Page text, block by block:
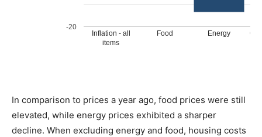
In comparison to prices a year ago, food prices were still
elevated, while energy prices exhibited a sharper
decline. When excluding energy and food, housing costs